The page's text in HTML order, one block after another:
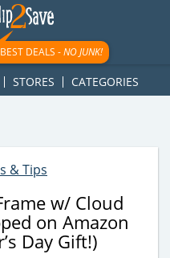
googletag.display('div-gpt-
DEALS -NO JUNK!
STORES CATEGORIES
& Tips
w/ Cloud
on Amazon
Day Gift!)